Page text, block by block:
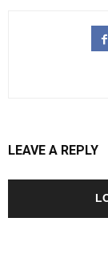
LEAVE A REPLY